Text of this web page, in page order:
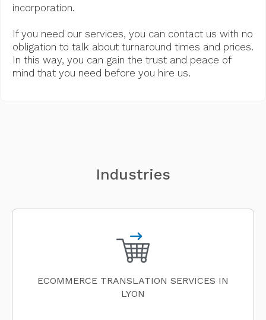
incorporation.
If you need our services, you can contact us with no
obligation to talk about turnaround times and prices.
In this way, you can gain the trust and peace of
mind that you need before you hire us.
Industries
ECOMMERCE TRANSLATION SERVICES IN
LYON